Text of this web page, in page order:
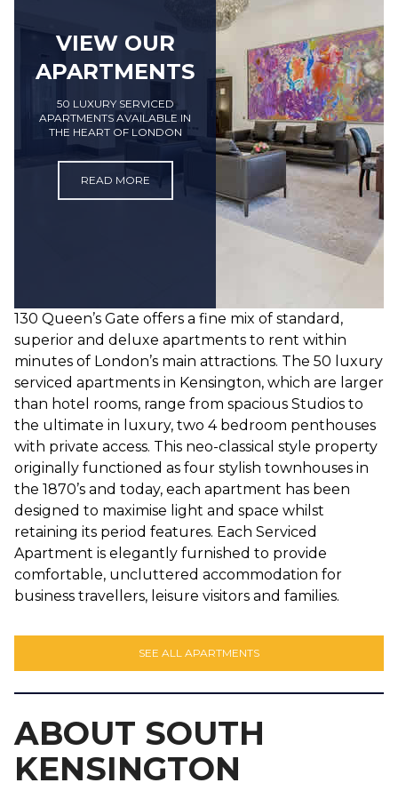
VIEW OUR
APARTMENTS
50 LUXURY SERVICED
APARTMENTS AVAILABLE IN
THE HEART OF LONDON
READ MORE
130 Queen’s Gate offers a fine mix of standard,
superior and deluxe apartments to rent within
minutes of London’s main attractions. The 50 luxury
serviced apartments in Kensington, which are larger
than hotel rooms, range from spacious Studios to
the ultimate in luxury, two 4 bedroom penthouses
with private access. This neo-classical style property
originally functioned as four stylish townhouses in
the 1870’s and today, each apartment has been
designed to maximise light and space whilst
retaining its period features. Each Serviced
Apartment is elegantly furnished to provide
comfortable, uncluttered accommodation for
business travellers, leisure visitors and families.
SEE ALL APARTMENTS
ABOUT SOUTH
KENSINGTON